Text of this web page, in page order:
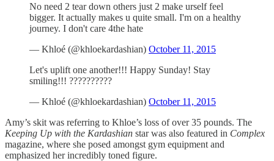
No need 2 tear down others just 2 make urself feel
bigger. It actually makes u quite small. I'm on a healthy
journey. I don't care 4the hate
— Khloé (@khloekardashian) October 11, 2015
Let's uplift one another!!! Happy Sunday! Stay
smiling!!! ??????????
— Khloé (@khloekardashian) October 11, 2015
Amy’s skit was referring to Khloe’s loss of over 35 pounds. The
Keeping Up with the Kardashian star was also featured in Complex
magazine, where she posed amongst gym equipment and
emphasized her incredibly toned figure.